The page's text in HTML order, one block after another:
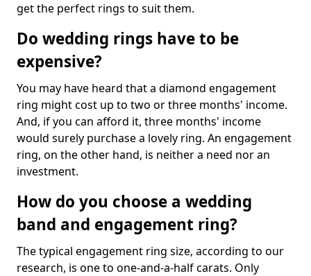
get the perfect rings to suit them.
Do wedding rings have to be
expensive?
You may have heard that a diamond engagement
ring might cost up to two or three months' income.
And, if you can afford it, three months' income
would surely purchase a lovely ring. An engagement
ring, on the other hand, is neither a need nor an
investment.
How do you choose a wedding
band and engagement ring?
The typical engagement ring size, according to our
research, is one to one-and-a-half carats. Only